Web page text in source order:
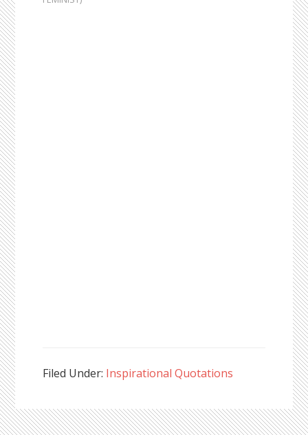
Filed Under: Inspirational Quotations